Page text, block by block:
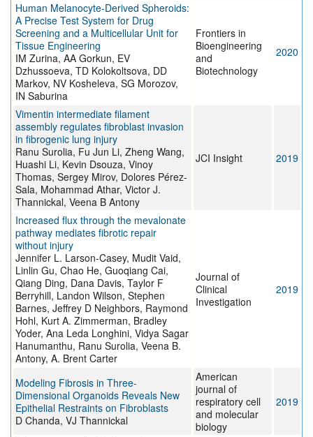
Human Melanocyte-Derived Spheroids:
A Precise Test System for Drug
Screening and a Multicellular Unit for
Tissue Engineering
IM Zurina, AA Gorkun, EV
Dzhussoeva, TD Kolokoltsova, DD
Markov, NV Kosheleva, SG Morozov,
IN Saburina
Frontiers in
Bioengineering
and
Biotechnology
2020
Vimentin intermediate filament
assembly regulates fibroblast invasion
in fibrogenic lung injury
Ranu Surolia, Fu Jun Li, Zheng Wang,
Huashi Li, Kevin Dsouza, Vinoy
Thomas, Sergey Mirov, Dolores Pérez-
Sala, Mohammad Athar, Victor J.
Thannickal, Veena B Antony
JCI Insight 2019
Increased flux through the mevalonate
pathway mediates fibrotic repair
without injury
Jennifer L. Larson-Casey, Mudit Vaid,
Linlin Gu, Chao He, Guoqiang Cai,
Qiang Ding, Dana Davis, Taylor F
Berryhill, Landon Wilson, Stephen
Barnes, Jeffrey D Neighbors, Raymond
Hohl, Kurt A. Zimmerman, Bradley
Yoder, Ana Leda Longhini, Vidya Sagar
Hanumanthu, Ranu Surolia, Veena B.
Antony, A. Brent Carter
Journal of
Clinical
Investigation
2019
Modeling Fibrosis in Three-
Dimensional Organoids Reveals New
Epithelial Restraints on Fibroblasts
D Chanda, VJ Thannickal
American
journal of
respiratory cell
and molecular
biology
2019